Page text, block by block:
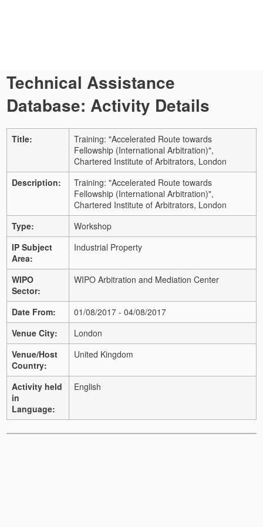
Technical Assistance
Database: Activity Details
Title:
Training: "Accelerated Route towards
Fellowship (International Arbitration)",
Chartered Institute of Arbitrators, London
Description:
Training: "Accelerated Route towards
Fellowship (International Arbitration)",
Chartered Institute of Arbitrators, London
Type:
Workshop
IP Subject
Area:
Industrial Property
WIPO
Sector:
WIPO Arbitration and Mediation Center
Date From:
01/08/2017 - 04/08/2017
Venue City:
London
Venue/Host
Country:
United Kingdom
Activity held
in
Language:
English